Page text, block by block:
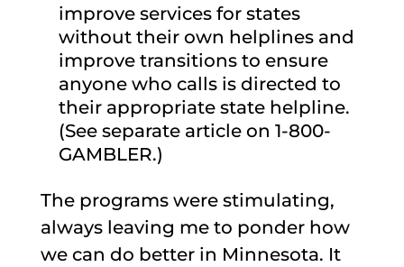
improve services for states
without their own helplines and
improve transitions to ensure
anyone who calls is directed to
their appropriate state helpline.
(See separate article on 1-800-
GAMBLER.)
The programs were stimulating,
always leaving me to ponder how
we can do better in Minnesota. It